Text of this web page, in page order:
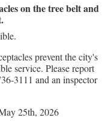
on the tree belt and
prevent the city's
service. Please report
3111 and an inspector
25th, 2026